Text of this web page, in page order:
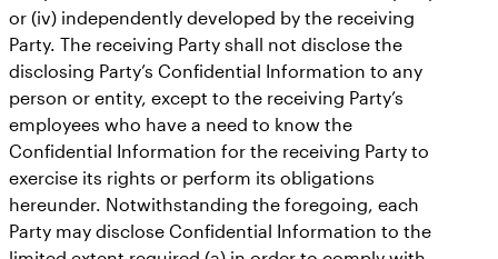
or (iv) independently developed by the receiving
Party. The receiving Party shall not disclose the
disclosing Party’s Confidential Information to any
person or entity, except to the receiving Party’s
employees who have a need to know the
Confidential Information for the receiving Party to
exercise its rights or perform its obligations
hereunder. Notwithstanding the foregoing, each
Party may disclose Confidential Information to the